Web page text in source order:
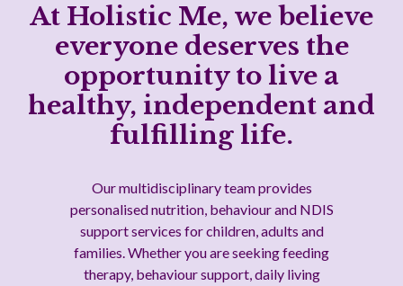
At Holistic Me, we believe
everyone deserves the
opportunity to live a
healthy, independent and
fulfilling life.
Our multidisciplinary team provides
personalised nutrition, behaviour and NDIS
support services for children, adults and
families. Whether you are seeking feeding
therapy, behaviour support, daily living